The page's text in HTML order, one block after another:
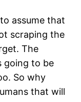
assume that
scraping the
The
going to be
So why
that will